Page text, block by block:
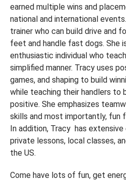
earned multiple wins and
national and international
trainer who can build drive and
feet and handle fast dogs. She
enthusiastic individual who
simplified manner. Tracy uses
games, and shaping to build
while teaching their handlers to
positive. She emphasizes
skills and most importantly, fun
In addition, Tracy has
private lessons, local classes,
the US.
Come have lots of fun, get